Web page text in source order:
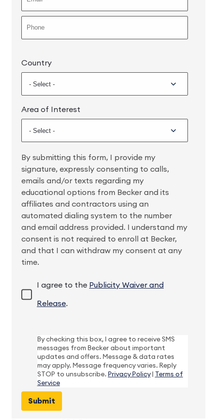
Country
Area of Interest
By submitting this form, I provide my
signature, expressly consenting to calls,
emails and/or texts regarding my
educational options from Becker and its
affiliates and contractors using an
automated dialing system to the number
and email address provided. I understand my
consent is not required to enroll at Becker,
and that I can withdraw my consent at any
time.
I agree to the Publicity Waiver and
Release.
By checking this box, I agree to receive SMS
messages from Becker about important
updates and offers. Message & data rates
may apply. Message frequency varies. Reply
STOP to unsubscribe. Privacy Policy|
Terms of
Service